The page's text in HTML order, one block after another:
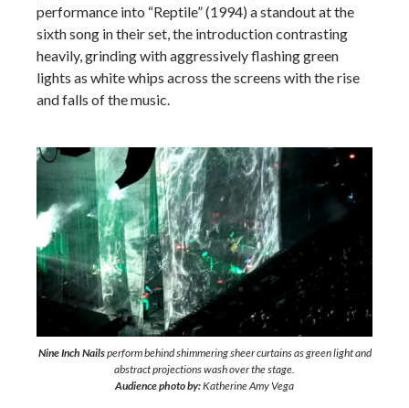
performance into “Reptile” (1994) a standout at the
sixth song in their set, the introduction contrasting
heavily, grinding with aggressively flashing green
lights as white whips across the screens with the rise
and falls of the music.
Nine Inch Nailsperform behind shimmering sheer curtains as green light and
abstract projections wash over the stage.
Audience photo by:Katherine Amy Vega